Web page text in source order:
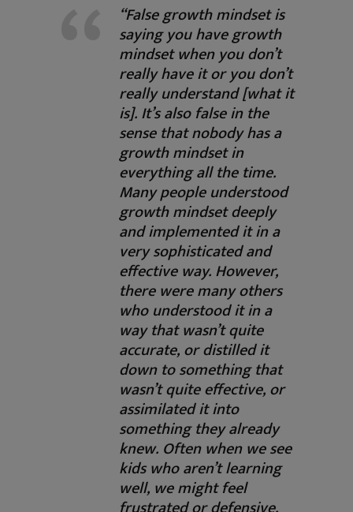
“False growth mindset is
saying you have growth
mindset when you don’t
really have it or you don’t
really understand [what it
is]. It’s also false in the
sense that nobody has a
growth mindset in
everything all the time.
Many people understood
growth mindset deeply
and implemented it in a
very sophisticated and
effective way. However,
there were many others
who understood it in a
way that wasn’t quite
accurate, or distilled it
down to something that
wasn’t quite effective, or
assimilated it into
something they already
knew. Often when we see
kids who aren’t learning
well, we might feel